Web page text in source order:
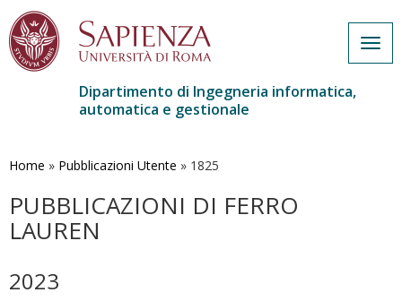
contenuto
Dipartimento di Ingegneria informatica,
automatica e gestionale
Home » Pubblicazioni Utente » 1825
PUBBLICAZIONI DI FERRO
LAUREN
2023